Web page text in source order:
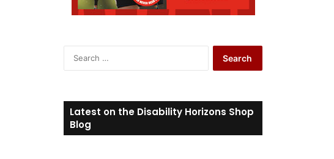
c
h
Latest on the Disability Horizons Shop
Blog